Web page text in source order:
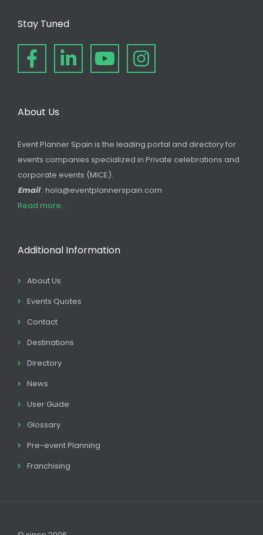
Stay Tuned
About Us
Event Planner Spain is the leading portal and directory for
events companies specialized in Private celebrations and
corporate events (MICE).
Email: hola@eventplannerspain.com
Read more...
Additional Information
About Us
Events Quotes
Contact
Destinations
Directory
News
User Guide
Glossary
Pre-event Planning
Franchising